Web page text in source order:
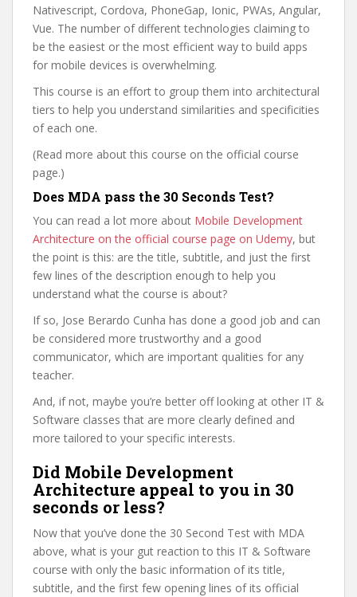
Nativescript, Cordova, PhoneGap, Ionic, PWAs, Angular,
Vue. The number of different technologies claiming to
be the easiest or the most efficient way to build apps
for mobile devices is overwhelming.
This course is an effort to group them into architectural
tiers to help you understand similarities and specificities
of each one.
(Read more about this course on the official course
page.)
Does MDA pass the 30 Seconds Test?
You can read a lot more about Mobile Development
Architecture on the official course page on Udemy, but
the point is this: are the title, subtitle, and just the first
few lines of the description enough to help you
understand what the course is about?
If so, Jose Berardo Cunha has done a good job and can
be considered more trustworthy and a good
communicator, which are important qualities for any
teacher.
And, if not, maybe you’re better off looking at other IT &
Software classes that are more clearly defined and
more tailored to your specific interests.
Did Mobile Development
Architecture appeal to you in 30
seconds or less?
Now that you’ve done the 30 Second Test with MDA
above, what is your gut reaction to this IT & Software
course with only the basic information of its title,
subtitle, and the first few opening lines of its official